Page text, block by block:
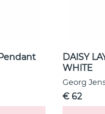
DAISY
WHITE
Georg
€ 62